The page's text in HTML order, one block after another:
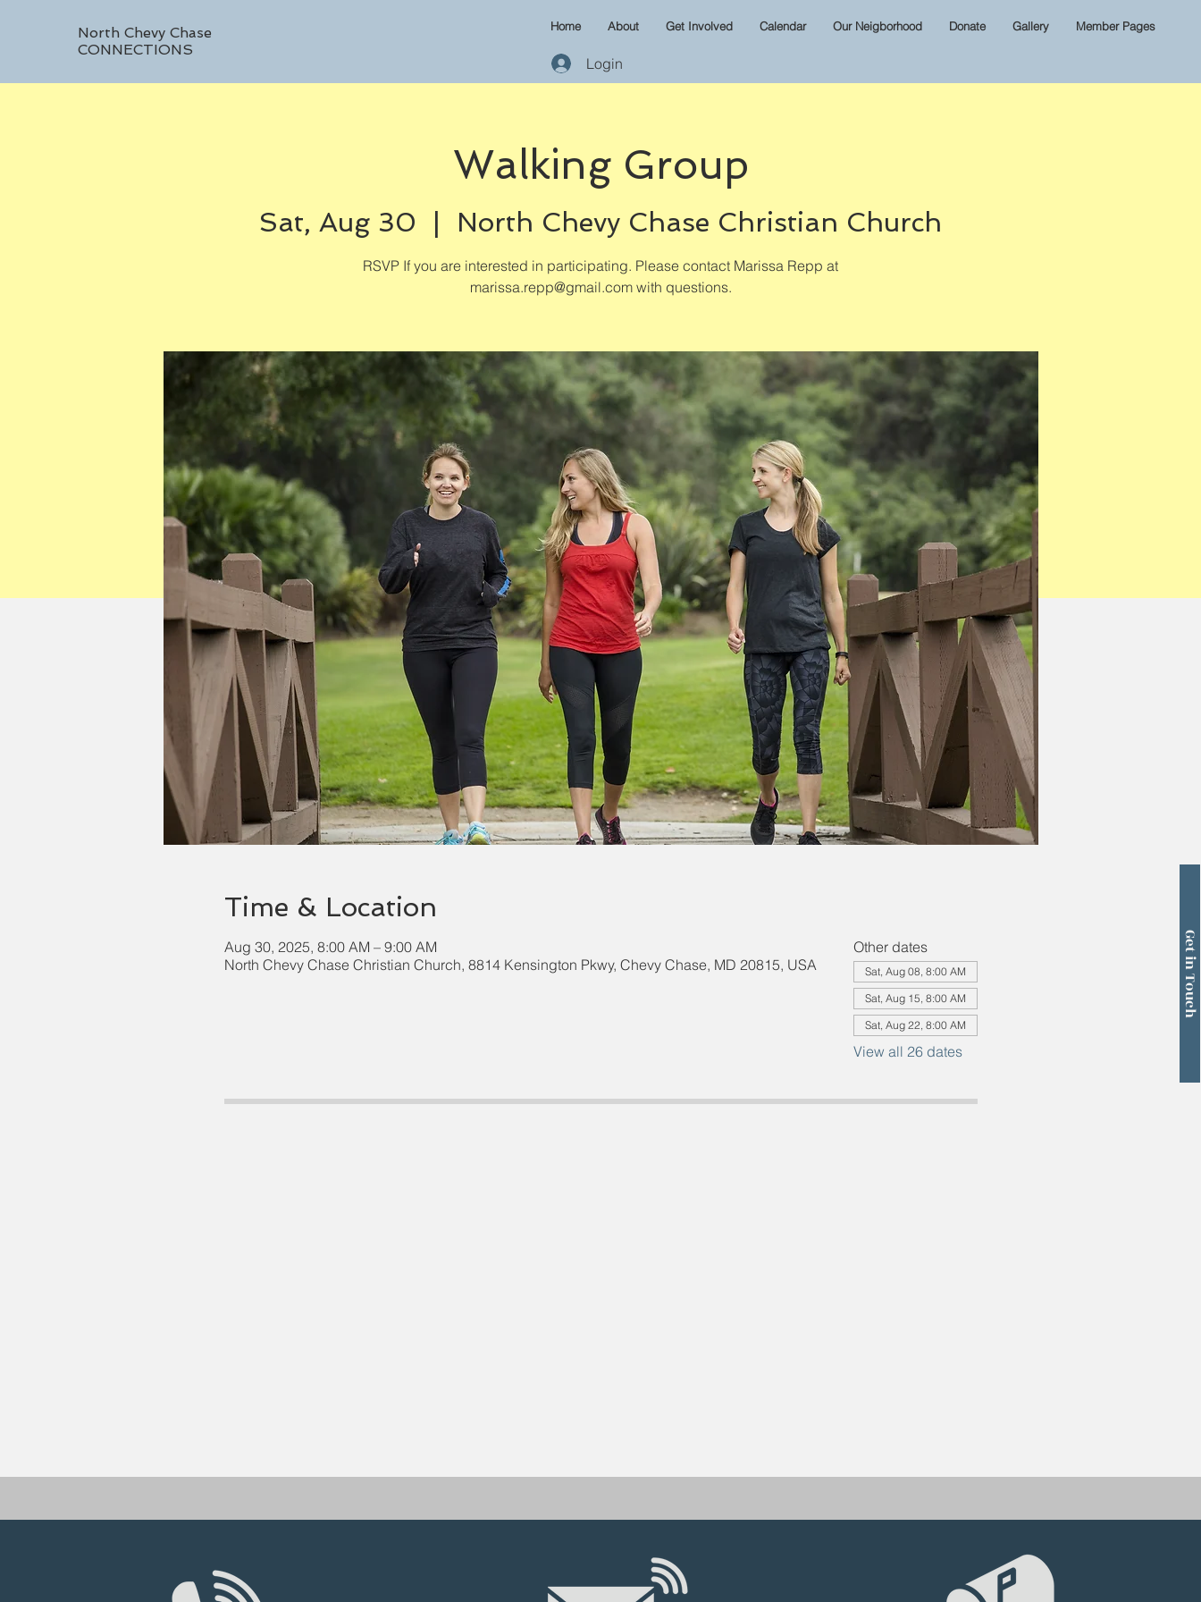
North Chevy Chase
CONNECTIONS
Home About Get Involved Calendar Our Neigborhood Donate Gallery Member Pages
Login
Get in Touch
Walking Group
Sat, Aug 30 North Chevy Chase Christian Church
RSVP If you are interested in participating. Please contact Marissa Repp at
marissa.repp@gmail.com with questions.
Time & Location
Aug 30, 2025, 8:00 AM – 9:00 AM
North Chevy Chase Christian Church, 8814 Kensington Pkwy, Chevy Chase, MD 20815, USA
Other dates
Sat, Aug 08, 8:00 AM
Sat, Aug 15, 8:00 AM
Sat, Aug 22, 8:00 AM
View all 26 dates